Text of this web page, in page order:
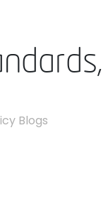
Blogs